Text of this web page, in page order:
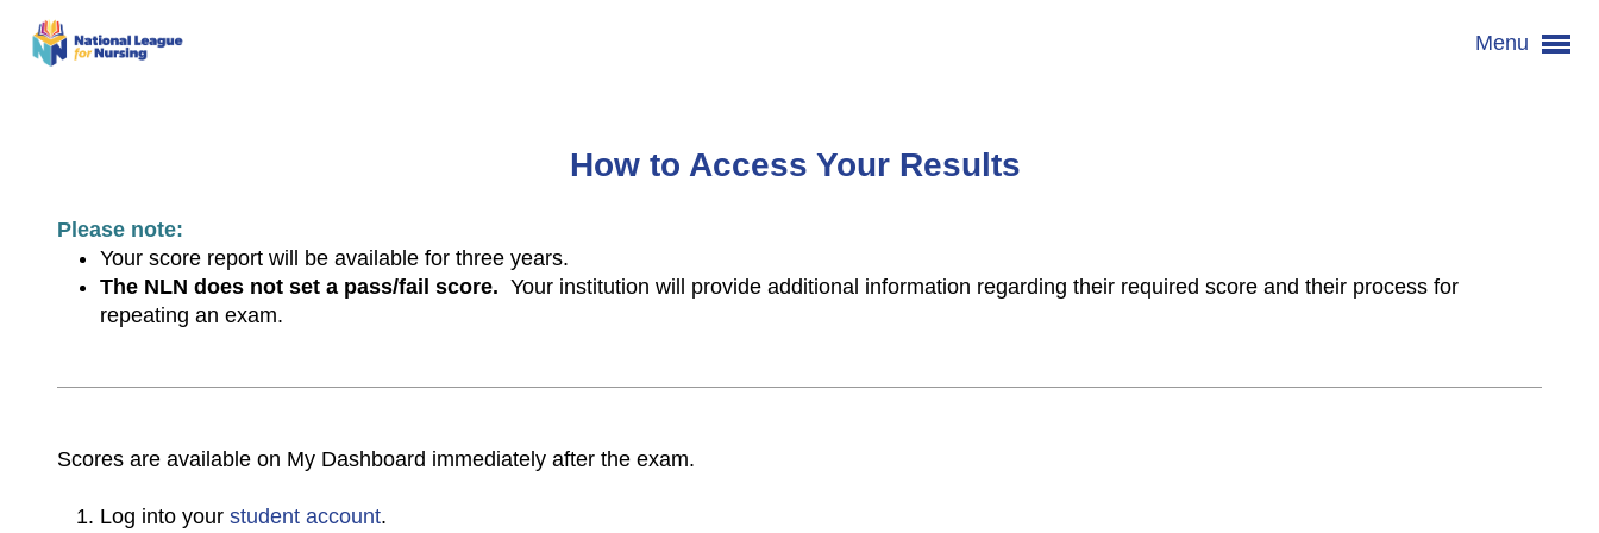
Menu
How to Access Your Results
Please note:
Your score report will be available for three years.
The NLN does not set a pass/fail score. Your institution will provide additional information regarding their required score and their process for
repeating an exam.
Scores are available on My Dashboard immediately after the exam.
Log into your student account.